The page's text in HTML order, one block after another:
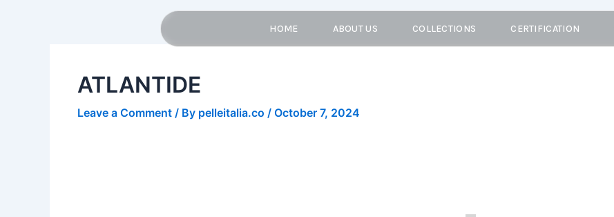
HOME ABOUT US COLLECTIONS CERTIFICATION
ATLANTIDE
Leave a Comment / By pelleitalia.co / October 7, 2024